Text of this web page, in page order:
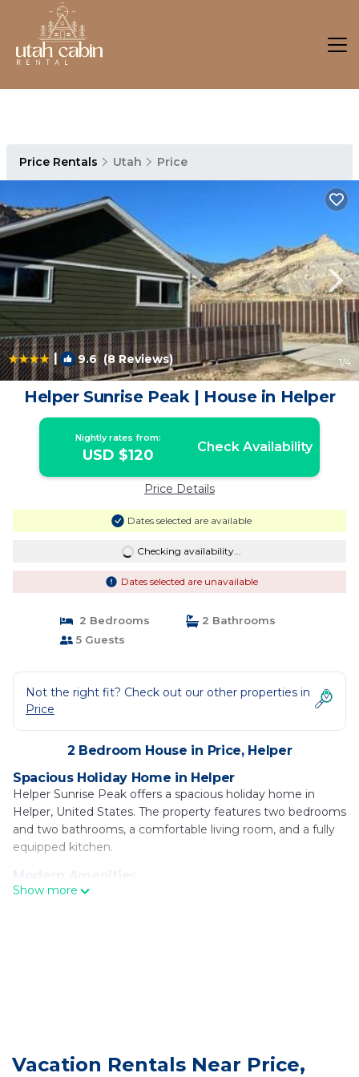
Price Rentals Utah Price
| 9.6(8 Reviews) 1/4
Helper Sunrise Peak | House in Helper
Nightly rates from:
USD $120 Check Availability
Price Details
Dates selected are available
Checking availability...
Dates selected are unavailable
2 Bedrooms
2 Bathrooms
5 Guests
Not the right fit? Check out our other properties in
Price
2 Bedroom House in Price, Helper
Spacious Holiday Home in Helper
Helper Sunrise Peak offers a spacious holiday home in
Helper, United States. The property features two bedrooms
and two bathrooms, a comfortable living room, and a fully
equipped kitchen.
Modern Amenities
Guests enjoy free WiFi, air-conditioning, streaming services,
Activities and Location
Helper Sunrise Peak is 70 mi from Provo Municipal Airport.
Show more
Vacation Rentals Near Price,